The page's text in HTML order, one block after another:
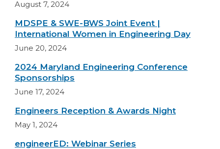
August 7, 2024
MDSPE & SWE-BWS Joint Event |
International Women in Engineering Day
June 20, 2024
2024 Maryland Engineering Conference
Sponsorships
June 17, 2024
Engineers Reception & Awards Night
May 1, 2024
engineerED: Webinar Series